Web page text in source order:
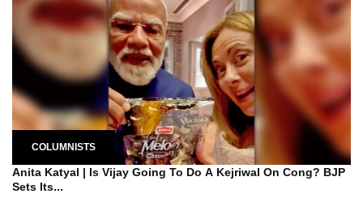
COLUMNISTS
Anita Katyal | Is Vijay Going To Do A Kejriwal On Cong? BJP
Sets Its...